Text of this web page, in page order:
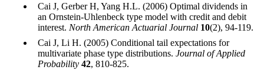
Cai J, Gerber H, Yang H.L. (2006) Optimal dividends in
an Ornstein-Uhlenbeck type model with credit and debit
interest. North American Actuarial Journal 10(2), 94-119.
Cai J, Li H. (2005) Conditional tail expectations for
multivariate phase type distributions. Journal of Applied
Probability 42, 810-825.